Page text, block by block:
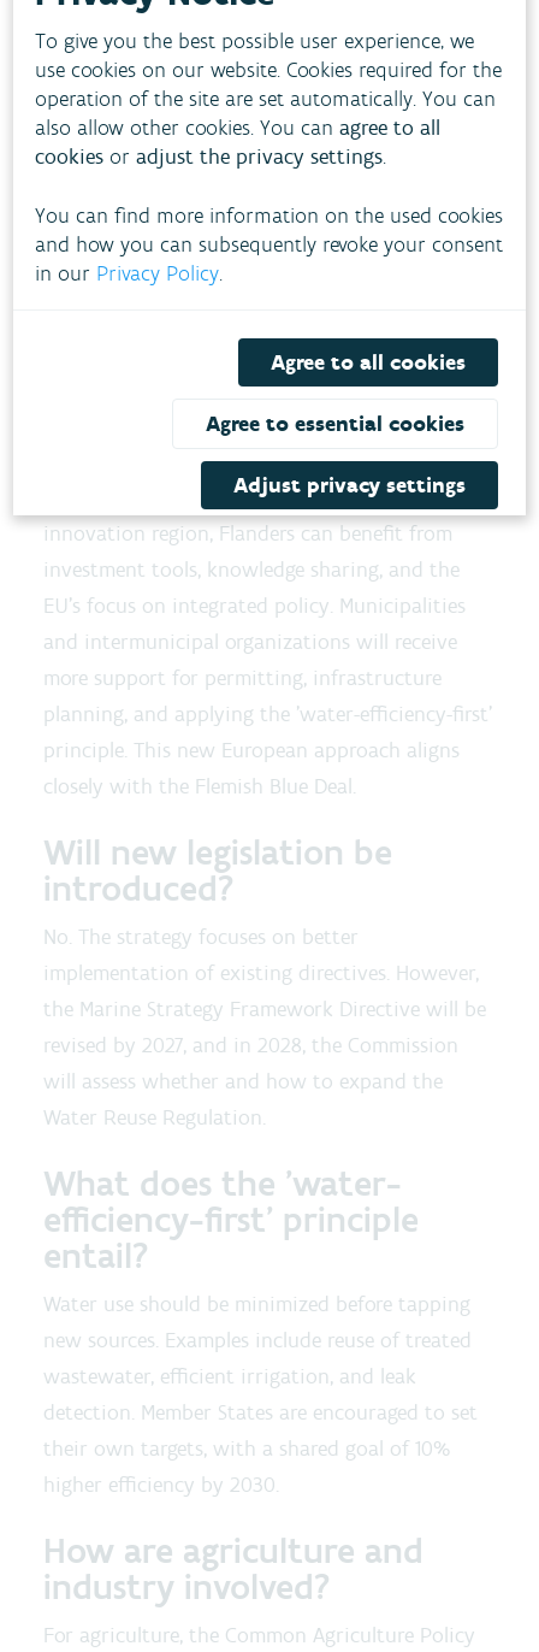
and a European Knowledge and Innovation
Community for water. Sustainability criteria
for products (Ecolabel, Ecodesign) will be
introduced based on water impact.
Disaster preparedness
The strategy will strengthen early warning
systems for droughts and floods and
collaborate with NATO to protect critical
What does this mean for
Flanders?
As a water manager, permit issuer, and
innovation region, Flanders can benefit from
investment tools, knowledge sharing, and the
EU's focus on integrated policy. Municipalities
and intermunicipal organizations will receive
more support for permitting, infrastructure
planning, and applying the 'water-efficiency-first'
principle. This new European approach aligns
closely with the Flemish Blue Deal.
Will new legislation be
introduced?
No. The strategy focuses on better
implementation of existing directives. However,
the Marine Strategy Framework Directive will be
revised by 2027, and in 2028, the Commission
will assess whether and how to expand the
Water Reuse Regulation.
What does the 'water-
efficiency-first' principle
entail?
Water use should be minimized before tapping
new sources. Examples include reuse of treated
wastewater, efficient irrigation, and leak
detection. Member States are encouraged to set
their own targets, with a shared goal of 10%
higher efficiency by 2030.
How are agriculture and
industry involved?
For agriculture, the Common Agriculture Policy
To give you the best possible user experience, we
use cookies on our website. Cookies required for the
operation of the site are set automatically. You can
also allow other cookies. You canagree to all
cookies oradjust the privacy settings.
You can find more information on the used cookies
and how you can subsequently revoke your consent
in our Privacy Policy.
Agree to all cookies
Agree to essential cookies
Adjust privacy settings